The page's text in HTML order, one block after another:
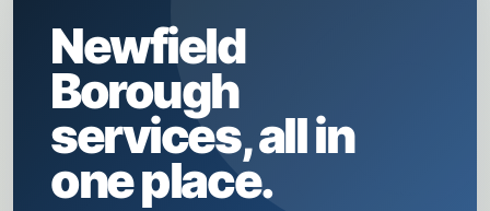
Newfield
Borough
services, all in
one place.